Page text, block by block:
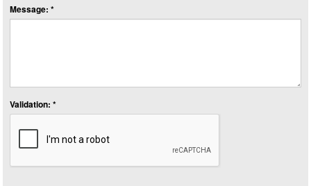
Message: *
Validation: *